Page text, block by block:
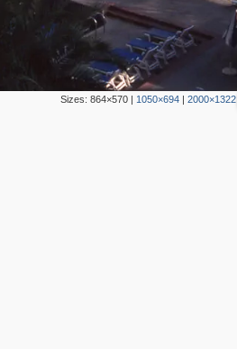
Sizes: 864×570| 1050×694| 2000×1322